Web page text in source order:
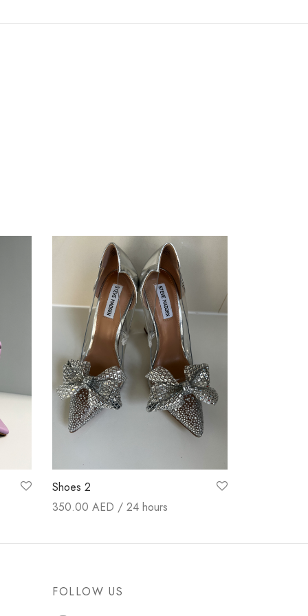
Shoes 2
350.00 AED / 24 hours
FOLLOW US